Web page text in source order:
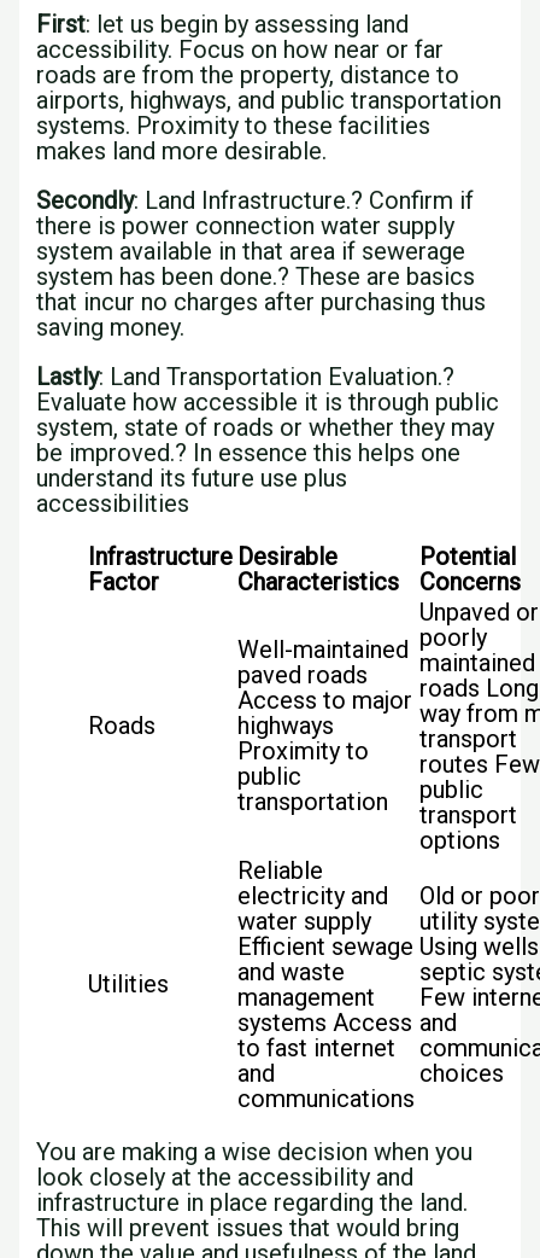
First: let us begin by assessing land
accessibility. Focus on how near or far
roads are from the property, distance to
airports, highways, and public transportation
systems. Proximity to these facilities
makes land more desirable.
Secondly: Land Infrastructure.? Confirm if
there is power connection water supply
system available in that area if sewerage
system has been done.? These are basics
that incur no charges after purchasing thus
saving money.
Lastly: Land Transportation Evaluation.?
Evaluate how accessible it is through public
system, state of roads or whether they may
be improved.? In essence this helps one
understand its future use plus
accessibilities
Infrastructure
Factor
Desirable
Characteristics
Potential
Concerns
Roads
Well-maintained
paved roads
Access to major
highways
Proximity to
public
transportation
Unpaved or
poorly
maintained
roads Long
way from
transport
routes Few
public
transport
options
Utilities
Reliable
electricity and
water supply
Efficient sewage
and waste
management
systems Access
to fast internet
and
communications
Old or poor
utility
Using
septic
Few
and
choices
You are making a wise decision when you
look closely at the accessibility and
infrastructure in place regarding the land.
This will prevent issues that would bring